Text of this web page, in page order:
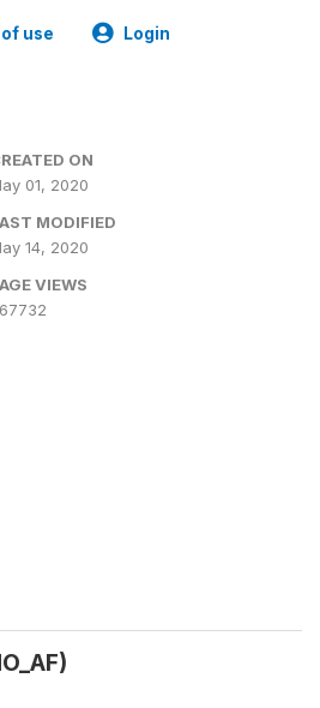
use Login
ON
01, 2020
MODIFIED
14, 2020
VIEWS